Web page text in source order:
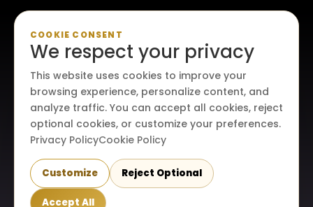
Personalized, Professional
Media Services Custom-
Made For Your Creative Vision
© 2026. All rights reserved. Maraire Media, LLC.
COOKIE CONSENT
We respect your privacy
This website uses cookies to improve your
browsing experience, personalize content, and
analyze traffic. You can accept all cookies, reject
optional cookies, or customize your preferences.
Privacy PolicyCookie Policy
Customize Reject Optional
Accept All